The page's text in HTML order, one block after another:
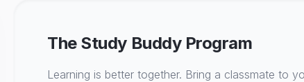
The Study Buddy Program
Learning is better together. Bring a classmate to